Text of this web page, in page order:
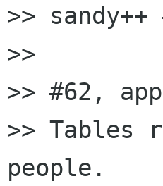
>> sandy++
>>
>> #62,
>> Tables
people.